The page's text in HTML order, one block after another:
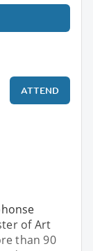
ATTEND
of Art
than 90